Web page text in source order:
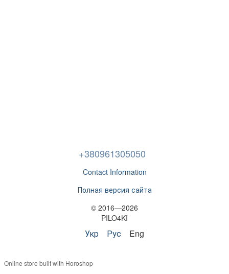
+380961305050
Contact Information
Полная версия сайта
© 2016—2026
PILO4KI
Укр Рус Eng
Online store built with Horoshop